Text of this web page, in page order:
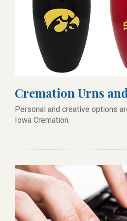
Cremation Urns
Personal and creative options
Iowa Cremation.